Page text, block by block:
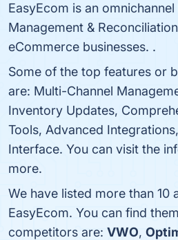
EasyEcom is an
Management &
eCommerce businesses. .
Some of the top features or
are: Multi-Channel
Inventory Updates,
Tools, Advanced
Interface. You can visit the
more.
We have listed more than 10
EasyEcom. You can find
competitors are: VWO,